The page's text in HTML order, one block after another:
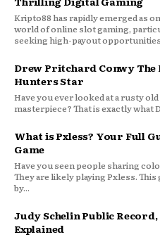
Kripto88 has rapidly emerged as
world of online slot gaming,
seeking high-payout
Drew Pritchard Conwy
Hunters Star
Have you ever looked at a rusty
masterpiece? That is exactly what
What is Pxless? Your Full
Game
Have you seen people sharing
They are likely playing Pxless.
by...
Judy Schelin Public
Explained